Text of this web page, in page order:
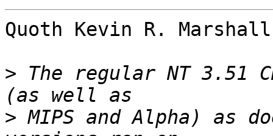
Quoth Kevin R.
> The regular NT 3.51
> MIPS and Alpha) as